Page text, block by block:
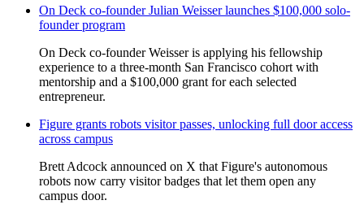
On Deck co-founder Julian Weisser launches $100,000 solo-
founder program
On Deck co-founder Weisser is applying his fellowship
experience to a three-month San Francisco cohort with
mentorship and a $100,000 grant for each selected
entrepreneur.
Figure grants robots visitor passes, unlocking full door access
across campus
Brett Adcock announced on X that Figure's autonomous
robots now carry visitor badges that let them open any
campus door.